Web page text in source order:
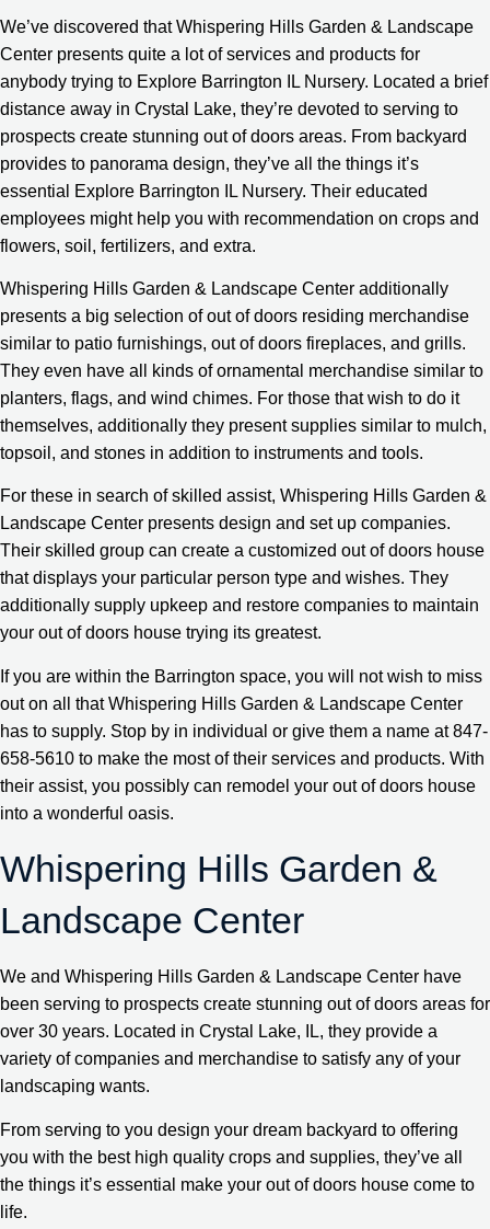
We’ve discovered that Whispering Hills Garden & Landscape
Center presents quite a lot of services and products for
anybody trying to Explore Barrington IL Nursery. Located a brief
distance away in Crystal Lake, they’re devoted to serving to
prospects create stunning out of doors areas. From backyard
provides to panorama design, they’ve all the things it’s
essential Explore Barrington IL Nursery. Their educated
employees might help you with recommendation on crops and
flowers, soil, fertilizers, and extra.
Whispering Hills Garden & Landscape Center additionally
presents a big selection of out of doors residing merchandise
similar to patio furnishings, out of doors fireplaces, and grills.
They even have all kinds of ornamental merchandise similar to
planters, flags, and wind chimes. For those that wish to do it
themselves, additionally they present supplies similar to mulch,
topsoil, and stones in addition to instruments and tools.
For these in search of skilled assist, Whispering Hills Garden &
Landscape Center presents design and set up companies.
Their skilled group can create a customized out of doors house
that displays your particular person type and wishes. They
additionally supply upkeep and restore companies to maintain
your out of doors house trying its greatest.
If you are within the Barrington space, you will not wish to miss
out on all that Whispering Hills Garden & Landscape Center
has to supply. Stop by in individual or give them a name at 847-
658-5610 to make the most of their services and products. With
their assist, you possibly can remodel your out of doors house
into a wonderful oasis.
Whispering Hills Garden &
Landscape Center
We and Whispering Hills Garden & Landscape Center have
been serving to prospects create stunning out of doors areas for
over 30 years. Located in Crystal Lake, IL, they provide a
variety of companies and merchandise to satisfy any of your
landscaping wants.
From serving to you design your dream backyard to offering
you with the best high quality crops and supplies, they’ve all
the things it’s essential make your out of doors house come to
life.